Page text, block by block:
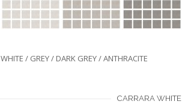
WHITE / GREY / DARK GREY / ANTHRACITE
CARRARA WHITE